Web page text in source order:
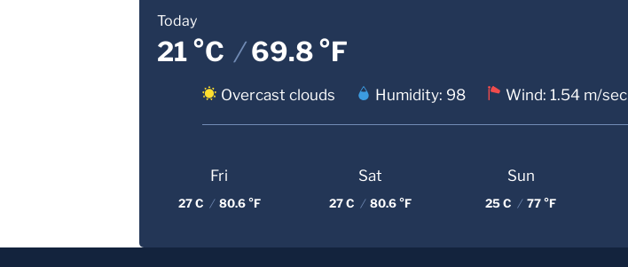
Today
21 °C /69.8 °F
Overcast clouds Humidity: 98 Wind: 1.54 m/sec
Fri
27 C / 80.6 °F
Sat
27 C / 80.6 °F
Sun
25 C / 77 °F